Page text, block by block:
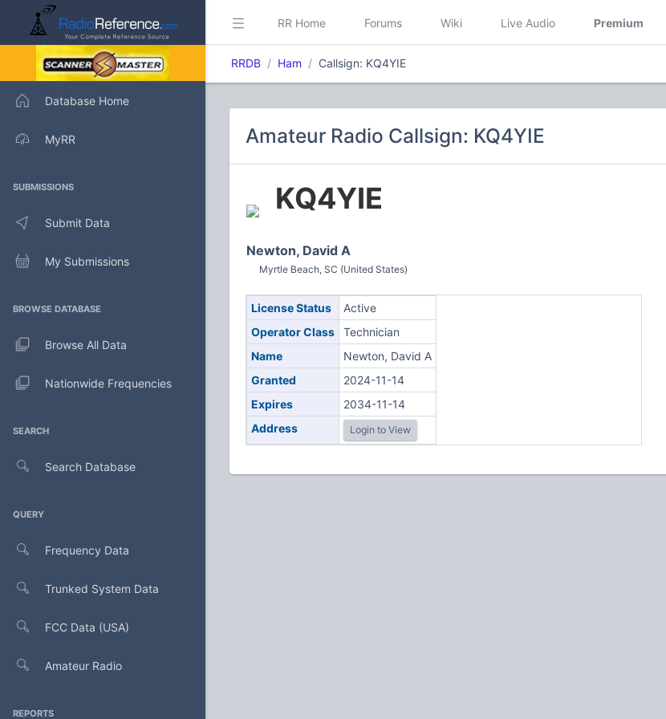
Database Home
MyRR
SUBMISSIONS
Submit Data
My Submissions
BROWSE DATABASE
Browse All Data
Nationwide Frequencies
SEARCH
Search Database
QUERY
Frequency Data
Trunked System Data
FCC Data (USA)
Amateur Radio
REPORTS
RR Home Forums Wiki Live Audio Premium
RRDB Ham Callsign: KQ4YIE
Amateur Radio Callsign: KQ4YIE
KQ4YIE
Newton, David A
Myrtle Beach, SC (United States)
License Status
Active
Operator Class
Technician
Name
Newton, David A
Granted
2024-11-14
Expires
2034-11-14
Address
Login to View